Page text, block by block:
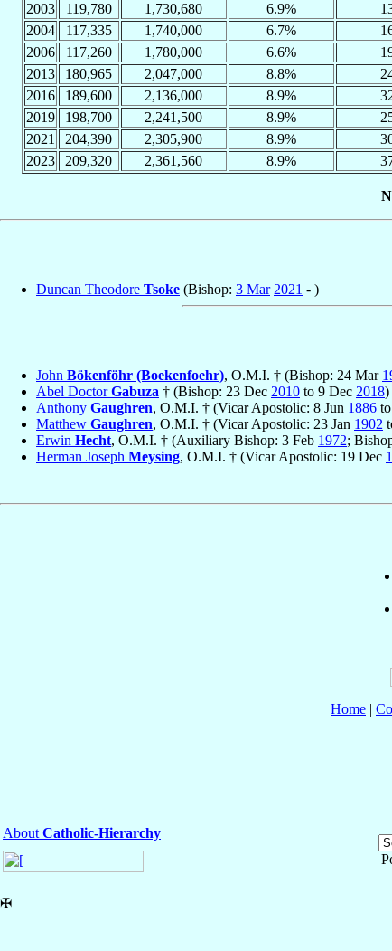
2003
119,780 1,730,680 6.9%
2004
117,335 1,740,000 6.7%
2006
117,260 1,780,000 6.6%
2013
180,965 2,047,000 8.8%
2016
189,600 2,136,000 8.9%
2019
198,700 2,241,500 8.9%
2021
204,390 2,305,900 8.9%
2023
209,320 2,361,560 8.9%
Duncan Theodore Tsoke (Bishop: 3 Mar 2021 - )
John Bökenföhr (Boekenfoehr), O.M.I. † (Bishop: 24 Mar
Abel DoctorGabuza † (Bishop: 23 Dec 2010 to 9 Dec 2018)
Anthony Gaughren, O.M.I. † (Vicar Apostolic: 8 Jun 1886
Matthew Gaughren, O.M.I. † (Vicar Apostolic: 23 Jan 1902
Erwin Hecht, O.M.I. † (Auxiliary Bishop: 3 Feb 1972;
Herman Joseph Meysing, O.M.I. † (Vicar Apostolic: 19 Dec
Home |
About Catholic-Hierarchy
✠